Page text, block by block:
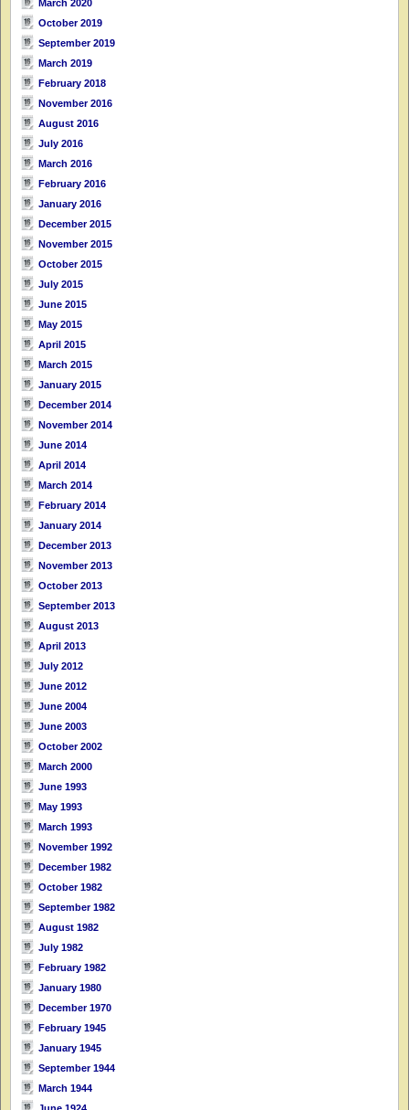
March 2020
October 2019
September 2019
March 2019
February 2018
November 2016
August 2016
July 2016
March 2016
February 2016
January 2016
December 2015
November 2015
October 2015
July 2015
June 2015
May 2015
April 2015
March 2015
January 2015
December 2014
November 2014
June 2014
April 2014
March 2014
February 2014
January 2014
December 2013
November 2013
October 2013
September 2013
August 2013
April 2013
July 2012
June 2012
June 2004
June 2003
October 2002
March 2000
June 1993
May 1993
March 1993
November 1992
December 1982
October 1982
September 1982
August 1982
July 1982
February 1982
January 1980
December 1970
February 1945
January 1945
September 1944
March 1944